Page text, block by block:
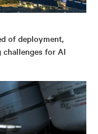
of deployment,
challenges for AI